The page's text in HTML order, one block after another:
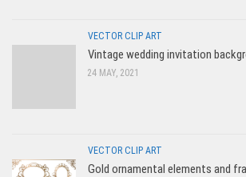
VECTOR CLIP ART
Vintage wedding invitation
24 MAY, 2021
VECTOR CLIP ART
Gold ornamental elements and